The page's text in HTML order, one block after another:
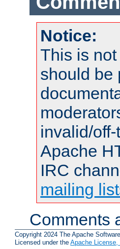
Notice:
This is
should be
invalid/
Apache
IRC
mailing
Comments
Copyright 2024 The Apache
Licensed under the Apache License,